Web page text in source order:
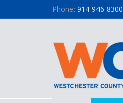
Phone: 914-946-8300